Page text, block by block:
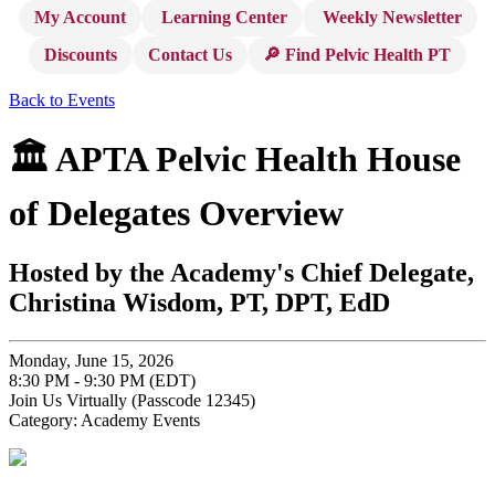
My Account Learning Center
Weekly Newsletter
Discounts
Contact Us 🔎 Find Pelvic Health PT
Back to Events
🏛️ APTA Pelvic Health House
of Delegates Overview
Hosted by the Academy's Chief Delegate,
Christina Wisdom, PT, DPT, EdD
Monday, June 15, 2026
8:30 PM - 9:30 PM (EDT)
Join Us Virtually (Passcode 12345)
Category: Academy Events